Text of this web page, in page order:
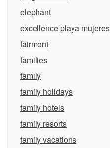
elephant
excellence playa mujeres
fairmont
families
family
family holidays
family hotels
family resorts
family vacations